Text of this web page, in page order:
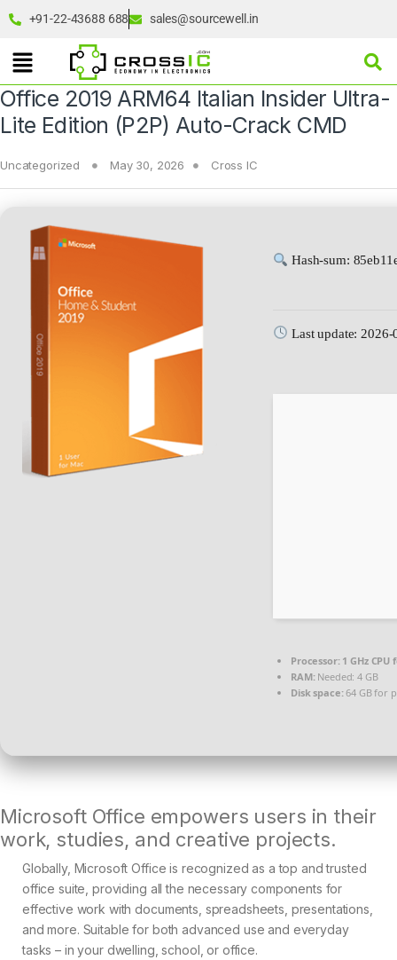
+91-22-43688 688 sales@sourcewell.in
Office 2019 ARM64 Italian Insider Ultra-
Lite Edition (P2P) Auto-Crack CMD
Uncategorized May 30, 2026 Cross IC
Hash-sum:
Last update: 2026-
Processor:1 GHz CPU
RAM:Needed: 4 GB
Disk space:64 GB for
Microsoft Office empowers users in their
work, studies, and creative projects.
Globally, Microsoft Office is recognized as a top and trusted
office suite, providing all the necessary components for
effective work with documents, spreadsheets, presentations,
and more. Suitable for both advanced use and everyday
tasks – in your dwelling, school, or office.